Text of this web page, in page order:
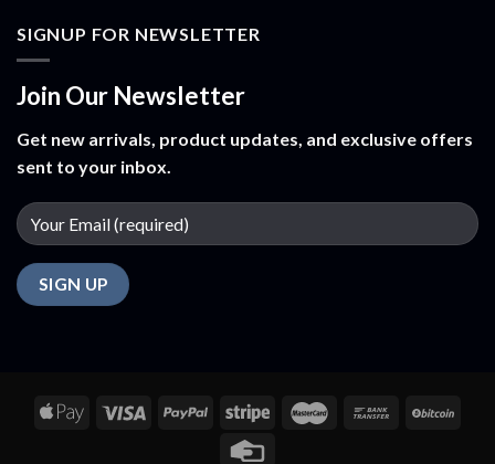
SIGNUP FOR NEWSLETTER
Join Our Newsletter
Get new arrivals, product updates, and exclusive offers
sent to your inbox.